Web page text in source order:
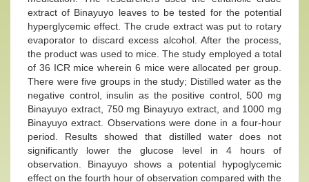
extract of Binayuyo leaves to be tested for the potential
hyperglycemic effect. The crude extract was put to rotary
evaporator to discard excess alcohol. After the process,
the product was used to mice. The study employed a total
of 36 ICR mice wherein 6 mice were allocated per group.
There were five groups in the study; Distilled water as the
negative control, insulin as the positive control, 500 mg
Binayuyo extract, 750 mg Binayuyo extract, and 1000 mg
Binayuyo extract. Observations were done in a four-hour
period. Results showed that distilled water does not
significantly lower the glucose level in 4 hours of
observation. Binayuyo shows a potential hypoglycemic
effect on the fourth hour of observation compared with the